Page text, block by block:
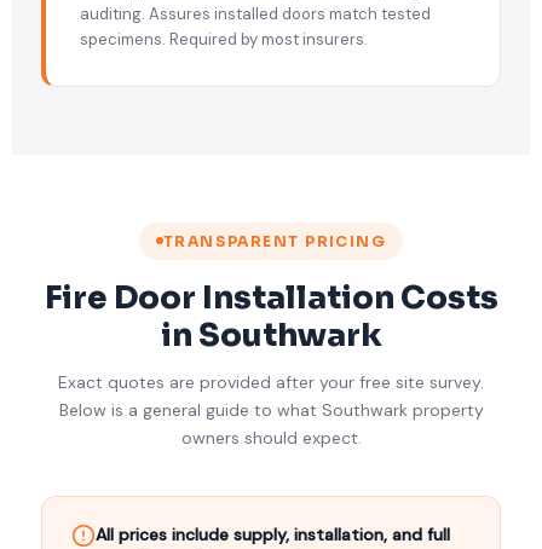
auditing. Assures installed doors match tested
specimens. Required by most insurers.
TRANSPARENT PRICING
Fire Door Installation Costs
in Southwark
Exact quotes are provided after your free site survey.
Below is a general guide to what Southwark property
owners should expect.
All prices include supply, installation, and full